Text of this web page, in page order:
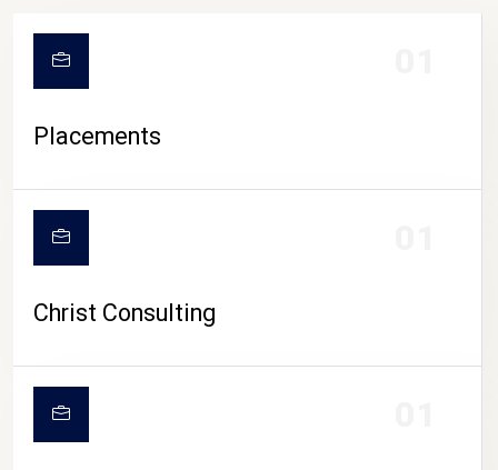
Placements
Christ Consulting